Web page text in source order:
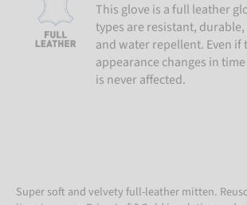
This glove is a full leather
types are resistant,
and water repellent. Even if
appearance changes in
is never affected.
Super soft and velvety full-leather mitten.